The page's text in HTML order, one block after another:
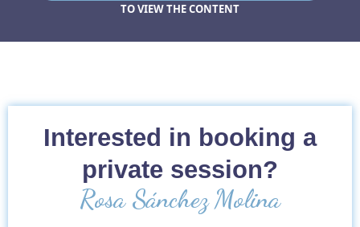
TO VIEW THE CONTENT
Interested in booking a
private session?
Rosa Sánchez Molina